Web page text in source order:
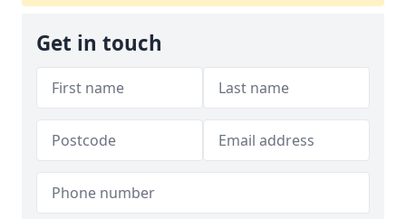
Get in touch